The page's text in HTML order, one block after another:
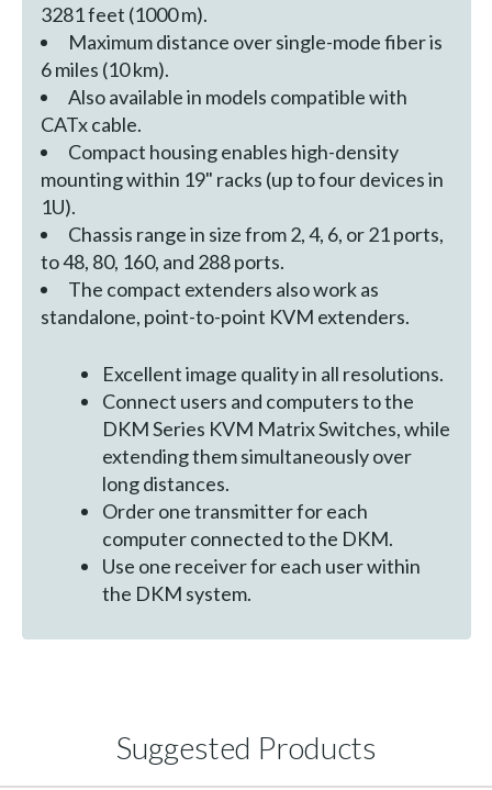
3281 feet (1000 m).
Maximum distance over single-mode fiber is
6 miles (10 km).
Also available in models compatible with
CATx cable.
Compact housing enables high-density
mounting within 19" racks (up to four devices in
1U).
Chassis range in size from 2, 4, 6, or 21 ports,
to 48, 80, 160, and 288 ports.
The compact extenders also work as
standalone, point-to-point KVM extenders.
Excellent image quality in all resolutions.
Connect users and computers to the
DKM Series KVM Matrix Switches, while
extending them simultaneously over
long distances.
Order one transmitter for each
computer connected to the DKM.
Use one receiver for each user within
the DKM system.
Suggested Products